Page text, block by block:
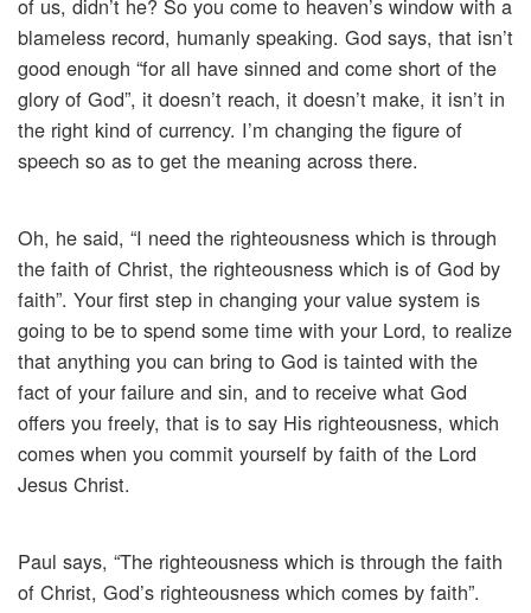
of us, didn’t he? So you come to heaven’s window with a
blameless record, humanly speaking. God says, that isn’t
good enough “for all have sinned and come short of the
glory of God”, it doesn’t reach, it doesn’t make, it isn’t in
the right kind of currency. I’m changing the figure of
speech so as to get the meaning across there.
Oh, he said, “I need the righteousness which is through
the faith of Christ, the righteousness which is of God by
faith”. Your first step in changing your value system is
going to be to spend some time with your Lord, to realize
that anything you can bring to God is tainted with the
fact of your failure and sin, and to receive what God
offers you freely, that is to say His righteousness, which
comes when you commit yourself by faith of the Lord
Jesus Christ.
Paul says, “The righteousness which is through the faith
of Christ, God’s righteousness which comes by faith”.